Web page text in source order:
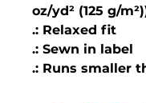
oz/yd² (125 g/
.: Relaxed fit
.: Sewn in label
.: Runs smaller